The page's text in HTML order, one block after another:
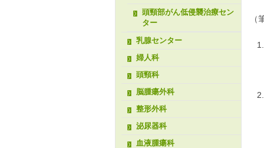
（
頭頸部がん低侵襲治療セン
ター
乳腺センター
婦人科
頭頸科
脳腫瘍外科
整形外科
泌尿器科
血液腫瘍科